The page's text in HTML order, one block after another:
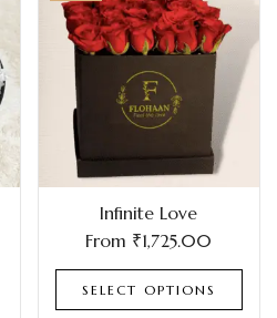
Infinite Love
From ₹1,725.00
SELECT OPTIONS